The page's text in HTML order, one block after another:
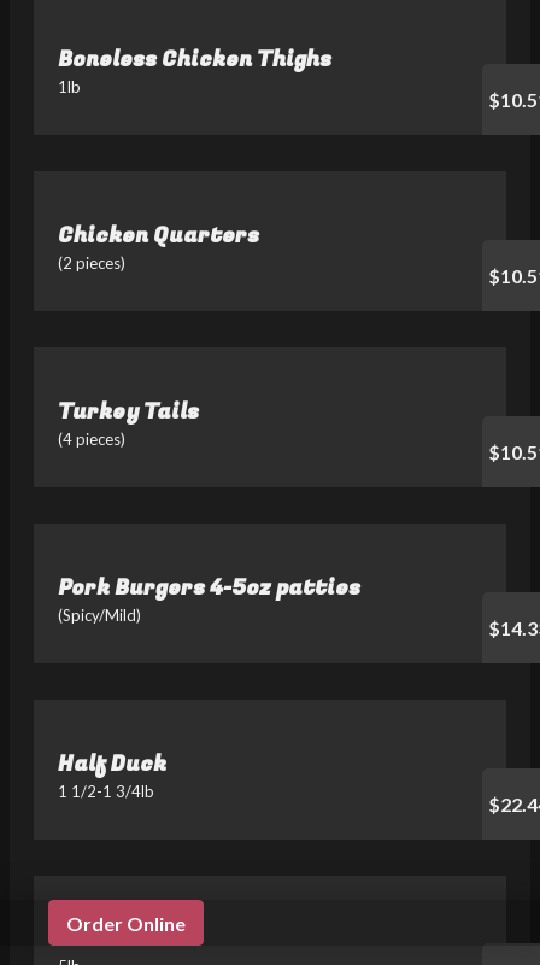
Order Online
Boneless Chicken Thighs
1lb
Chicken Quarters
(2 pieces)
Turkey Tails
(4 pieces)
Pork Burgers 4-5oz patties
(Spicy/Mild)
Half Duck
1 1/2-1 3/4lb
Jook